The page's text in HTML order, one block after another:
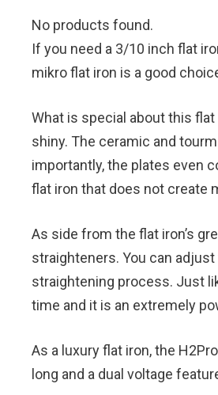
No products found.
If you need a 3/10 inch flat
mikro flat iron is a good
What is special about this
shiny. The ceramic and
importantly, the plates even
flat iron that does not create
As side from the flat iron’s
straighteners. You can
straightening process. Just
time and it is an extremely
As a luxury flat iron, the
long and a dual voltage